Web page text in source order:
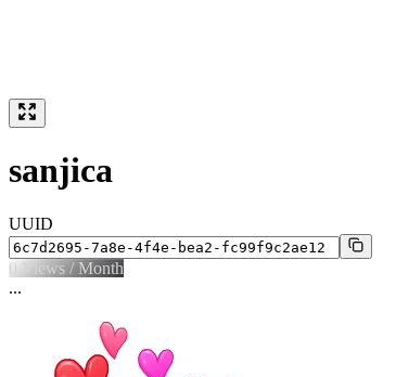
sanjica
UUID
0 Views / Month
...